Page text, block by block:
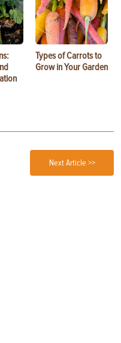
Types of Carrots to
Grow in Your Garden
Next Article >>